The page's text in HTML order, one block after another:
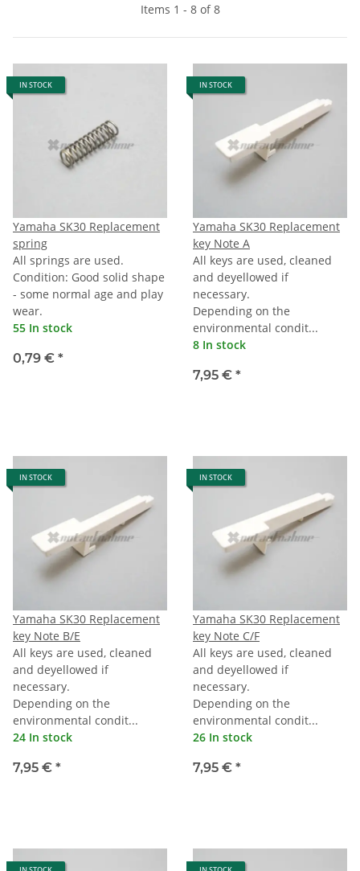
Items 1 - 8 of 8
IN STOCK
Yamaha SK30 Replacement
spring
All springs are used.
Condition: Good solid shape
- some normal age and play
wear.
55 In stock
0,79 € *
IN STOCK
Yamaha SK30 Replacement
key Note A
All keys are used, cleaned
and deyellowed if
necessary.
Depending on the
environmental condit...
8 In stock
7,95 € *
IN STOCK
Yamaha SK30 Replacement
key Note B/E
All keys are used, cleaned
and deyellowed if
necessary.
Depending on the
environmental condit...
24 In stock
7,95 € *
IN STOCK
Yamaha SK30 Replacement
key Note C/F
All keys are used, cleaned
and deyellowed if
necessary.
Depending on the
environmental condit...
26 In stock
7,95 € *